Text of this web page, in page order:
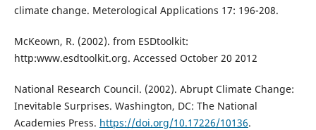
climate change. Meterological Applications 17: 196-208.
McKeown, R. (2002). from ESDtoolkit:
http:www.esdtoolkit.org. Accessed October 20 2012
National Research Council. (2002). Abrupt Climate Change:
Inevitable Surprises. Washington, DC: The National
Academies Press. https://doi.org/10.17226/10136.